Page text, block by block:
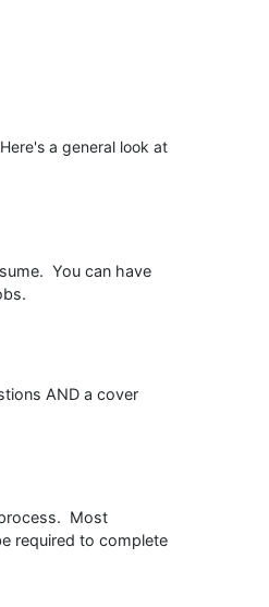
a general look at
You can have
AND a cover
Most
required to complete